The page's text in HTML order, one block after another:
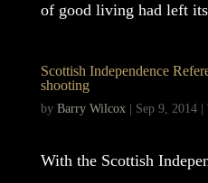
of good living had left
Scottish Independence
shooting
by Barry Wilcox| Sep 9, 2014|
With the Scottish